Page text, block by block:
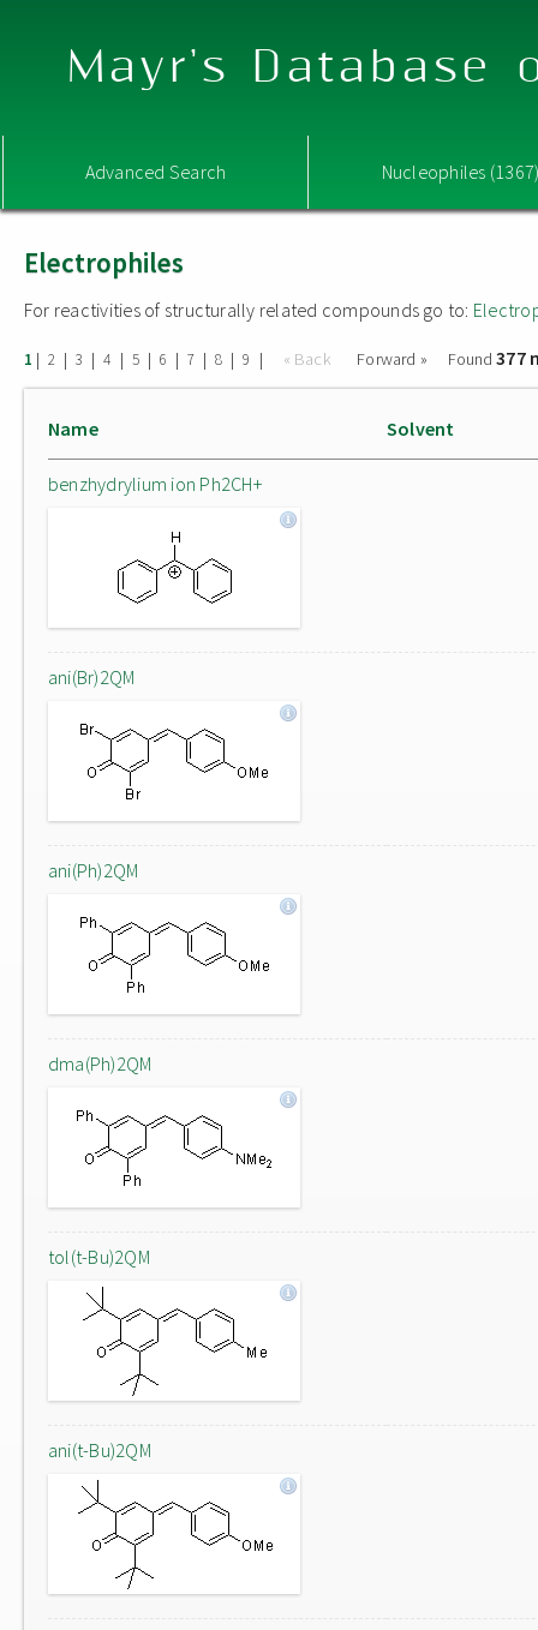
Mayr's Database
Advanced Search Nucleophiles
Electrophiles
For reactivities of structurally related compounds go to:
1 | 2 | 3 | 4 | 5 | 6 | 7 | 8 | 9 | « Back Forward » Found377
Name Solvent
benzhydrylium ion Ph2CH+
ani(Br)2QM
ani(Ph)2QM
dma(Ph)2QM
tol(t-Bu)2QM
ani(t-Bu)2QM